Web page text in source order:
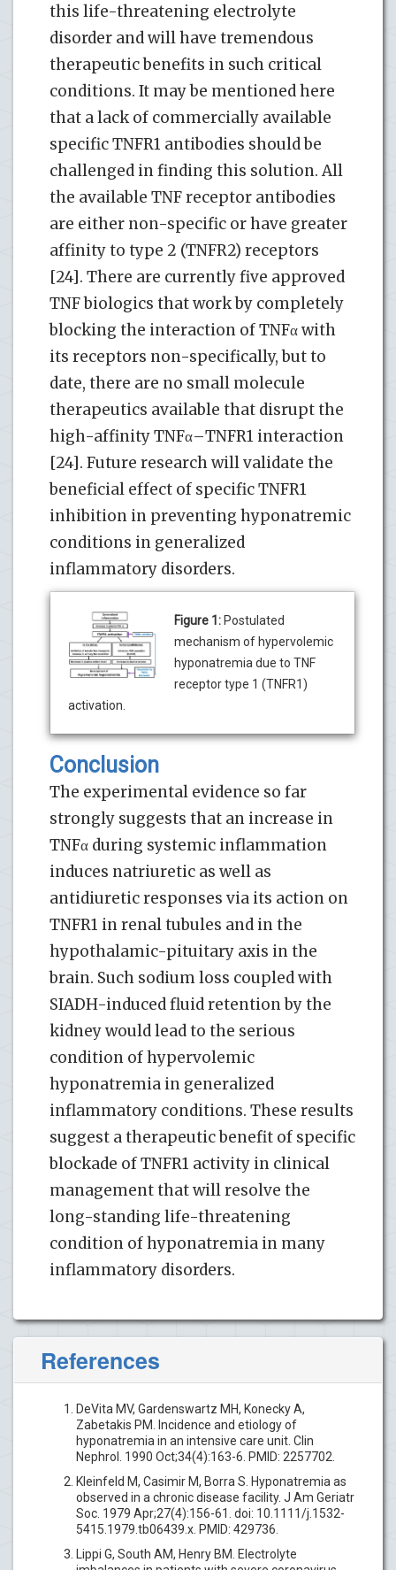
this life-threatening electrolyte
disorder and will have tremendous
therapeutic benefits in such critical
conditions. It may be mentioned here
that a lack of commercially available
specific TNFR1 antibodies should be
challenged in finding this solution. All
the available TNF receptor antibodies
are either non-specific or have greater
affinity to type 2 (TNFR2) receptors
[24]. There are currently five approved
TNF biologics that work by completely
blocking the interaction of TNFα with
its receptors non-specifically, but to
date, there are no small molecule
therapeutics available that disrupt the
high-affinity TNFα–TNFR1 interaction
[24]. Future research will validate the
beneficial effect of specific TNFR1
inhibition in preventing hyponatremic
conditions in generalized
inflammatory disorders.
Figure 1: Postulated
mechanism of hypervolemic
hyponatremia due to TNF
receptor type 1 (TNFR1)
activation.
Conclusion
The experimental evidence so far
strongly suggests that an increase in
TNFα during systemic inflammation
induces natriuretic as well as
antidiuretic responses via its action on
TNFR1 in renal tubules and in the
hypothalamic-pituitary axis in the
brain. Such sodium loss coupled with
SIADH-induced fluid retention by the
kidney would lead to the serious
condition of hypervolemic
hyponatremia in generalized
inflammatory conditions. These results
suggest a therapeutic benefit of specific
blockade of TNFR1 activity in clinical
management that will resolve the
long-standing life-threatening
condition of hyponatremia in many
inflammatory disorders.
References
DeVita MV, Gardenswartz MH, Konecky A,
Zabetakis PM. Incidence and etiology of
hyponatremia in an intensive care unit. Clin
Nephrol. 1990 Oct;34(4):163-6. PMID: 2257702.
Kleinfeld M, Casimir M, Borra S. Hyponatremia as
observed in a chronic disease facility. J Am Geriatr
Soc. 1979 Apr;27(4):156-61. doi: 10.1111/j.1532-
5415.1979.tb06439.x. PMID: 429736.
Lippi G, South AM, Henry BM. Electrolyte